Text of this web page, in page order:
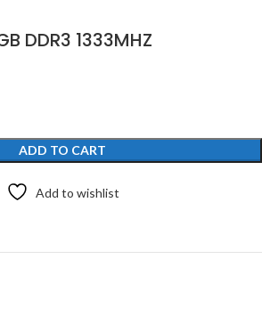
DDR3 1333MHZ
ADD TO CART
Add to wishlist